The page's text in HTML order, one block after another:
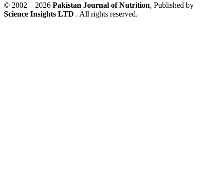
© 2002 – 2026 Pakistan Journal of Nutrition, Published by
Science Insights LTD . All rights reserved.